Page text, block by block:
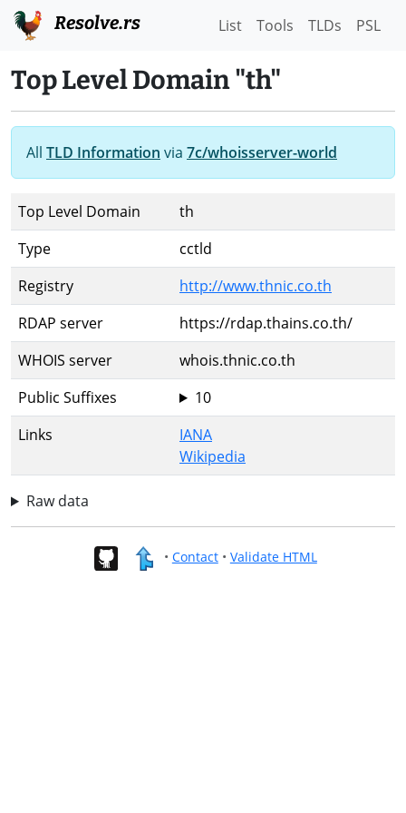
Resolve.rs List Tools TLDs PSL
Top Level Domain "th"
All TLD Information via 7c/whoisserver-world
Top Level Domain
th
Type
cctld
Registry
http://www.thnic.co.th
RDAP server
https://rdap.thains.co.th/
WHOIS server
whois.thnic.co.th
Public Suffixes
10
Links
IANA
Wikipedia
Raw data
• Contact• Validate HTML